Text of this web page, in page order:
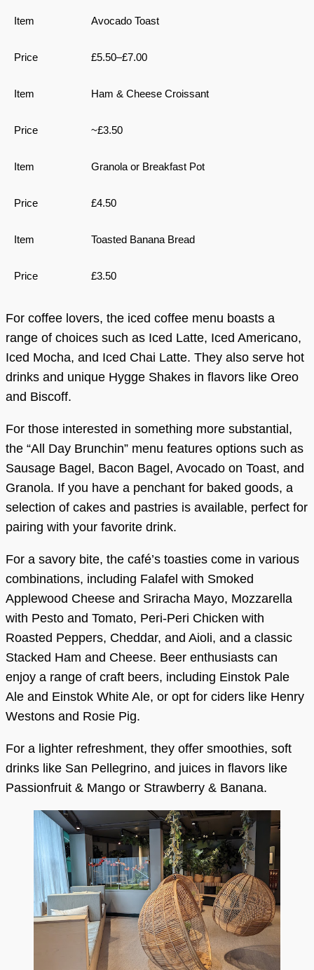
Avocado Toast
£5.50–£7.00
Ham & Cheese Croissant
~£3.50
Granola or Breakfast Pot
£4.50
Toasted Banana Bread
£3.50
For coffee lovers, the iced coffee menu boasts a
range of choices such as Iced Latte, Iced Americano,
Iced Mocha, and Iced Chai Latte. They also serve hot
drinks and unique Hygge Shakes in flavors like Oreo
and Biscoff.
For those interested in something more substantial,
the “All Day Brunchin” menu features options such as
Sausage Bagel, Bacon Bagel, Avocado on Toast, and
Granola. If you have a penchant for baked goods, a
selection of cakes and pastries is available, perfect for
pairing with your favorite drink.
For a savory bite, the café’s toasties come in various
combinations, including Falafel with Smoked
Applewood Cheese and Sriracha Mayo, Mozzarella
with Pesto and Tomato, Peri-Peri Chicken with
Roasted Peppers, Cheddar, and Aioli, and a classic
Stacked Ham and Cheese. Beer enthusiasts can
enjoy a range of craft beers, including Einstok Pale
Ale and Einstok White Ale, or opt for ciders like Henry
Westons and Rosie Pig.
For a lighter refreshment, they offer smoothies, soft
drinks like San Pellegrino, and juices in flavors like
Passionfruit & Mango or Strawberry & Banana.